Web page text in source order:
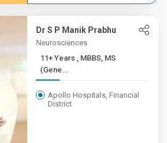
Dr S P Manik Prabhu
Neurosciences
11+ Years , MBBS, MS
(Gene...
Apollo Hospitals, Financial
District